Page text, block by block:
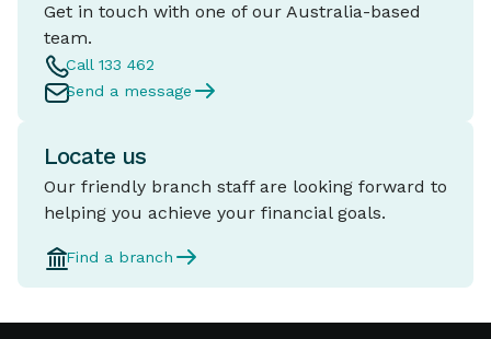
Get in touch with one of our Australia-based
team.
Call 133 462
Send a message
Locate us
Our friendly branch staff are looking forward to
helping you achieve your financial goals.
Find a branch